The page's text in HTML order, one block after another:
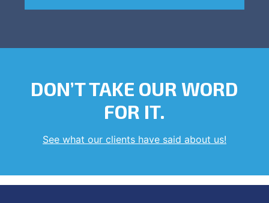
DON’T TAKE OUR WORD
FOR IT.
See what our clients have said about us!